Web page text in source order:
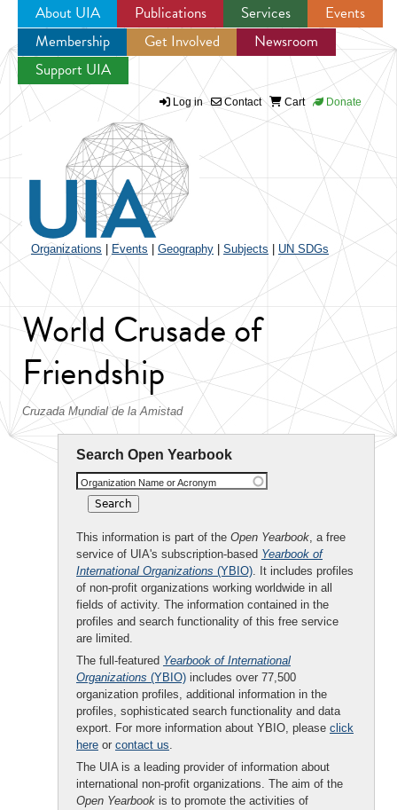
Jump to navigation
About UIA Publications Services
Events
Membership
Get Involved
Newsroom
Support UIA
Log in Contact Cart Donate
Organizations Events Geography Subjects UN SDGs
World Crusade of
Friendship
Cruzada Mundial de la Amistad
Search Open Yearbook
Organization Name or Acronym
This information is part of the Open Yearbook, a free
service of UIA's subscription-based Yearbook of
International Organizations (YBIO). It includes profiles
of non-profit organizations working worldwide in all
fields of activity. The information contained in the
profiles and search functionality of this free service
are limited.
The full-featured Yearbook of International
Organizations (YBIO) includes over 77,500
organization profiles, additional information in the
profiles, sophisticated search functionality and data
export. For more information about YBIO, please click
here or contact us.
The UIA is a leading provider of information about
international non-profit organizations. The aim of the
Open Yearbook is to promote the activities of